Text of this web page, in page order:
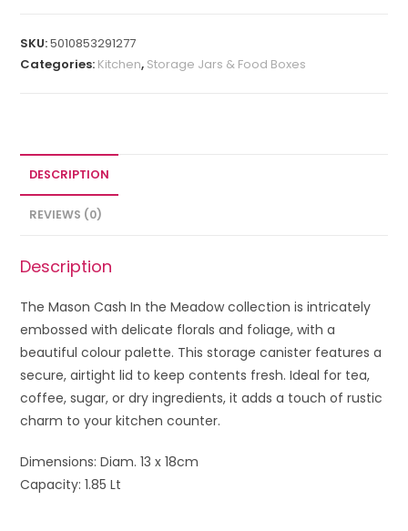
SKU:5010853291277
Categories: Kitchen, Storage Jars & Food Boxes
DESCRIPTION
REVIEWS (0)
Description
The Mason Cash In the Meadow collection is intricately
embossed with delicate florals and foliage, with a
beautiful colour palette. This storage canister features a
secure, airtight lid to keep contents fresh. Ideal for tea,
coffee, sugar, or dry ingredients, it adds a touch of rustic
charm to your kitchen counter.
Dimensions: Diam. 13 x 18cm
Capacity: 1.85 Lt